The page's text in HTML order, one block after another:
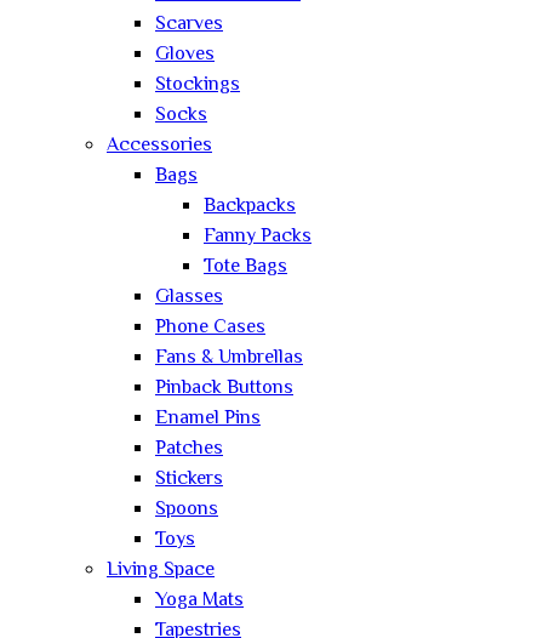
Scarves
Gloves
Stockings
Socks
Accessories
Bags
Backpacks
Fanny Packs
Tote Bags
Glasses
Phone Cases
Fans & Umbrellas
Pinback Buttons
Enamel Pins
Patches
Stickers
Spoons
Toys
Living Space
Yoga Mats
Tapestries